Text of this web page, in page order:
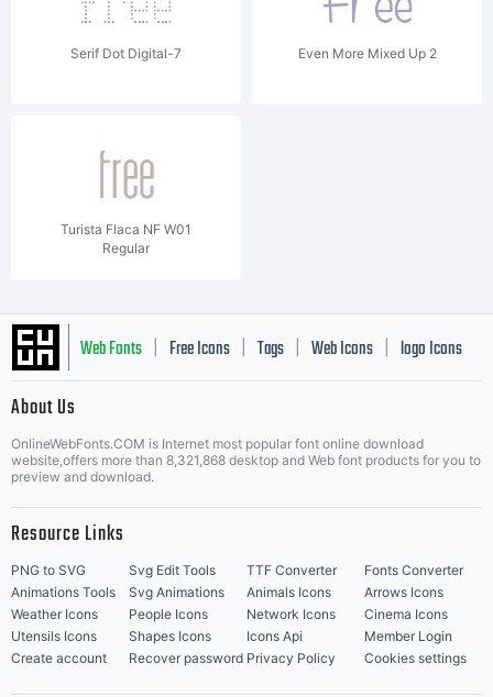
Serif Dot Digital-7 Even More Mixed Up 2
Turista Flaca NF W01
Regular
Web Fonts Free Icons Tags Web Icons logo Icons
Music Icons | Best Matching Fonts
About Us
OnlineWebFonts.COM is Internet most popular font online download
website,offers more than 8,321,868 desktop and Web font products for you to
preview and download.
Resource Links
PNG to SVG Svg Edit Tools TTF Converter
Fonts Converter
Animations Tools
Svg Animations Animals Icons
Arrows Icons
Weather Icons
People Icons Network Icons
Cinema Icons
Utensils Icons
Shapes Icons Icons Api
Member Login
Create account
Recover password Privacy Policy Cookies settings